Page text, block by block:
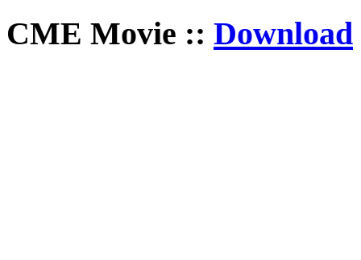
CME Movie :: Download